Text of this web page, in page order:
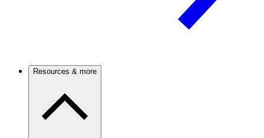
Resources & more